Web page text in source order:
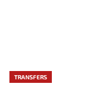
TRANSFERS